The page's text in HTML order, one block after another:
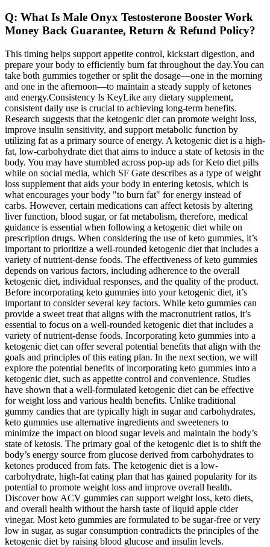
Q: What Is Male Onyx Testosterone Booster Work
Money Back Guarantee, Return & Refund Policy?
This timing helps support appetite control, kickstart digestion, and
prepare your body to efficiently burn fat throughout the day.You can
take both gummies together or split the dosage—one in the morning
and one in the afternoon—to maintain a steady supply of ketones
and energy.Consistency Is KeyLike any dietary supplement,
consistent daily use is crucial to achieving long-term benefits.
Research suggests that the ketogenic diet can promote weight loss,
improve insulin sensitivity, and support metabolic function by
utilizing fat as a primary source of energy. A ketogenic diet is a high-
fat, low-carbohydrate diet that aims to induce a state of ketosis in the
body. You may have stumbled across pop-up ads for Keto diet pills
while on social media, which SF Gate describes as a type of weight
loss supplement that aids your body in entering ketosis, which is
what encourages your body "to burn fat" for energy instead of
carbs. However, certain medications can affect ketosis by altering
liver function, blood sugar, or fat metabolism, therefore, medical
guidance is essential when following a ketogenic diet while on
prescription drugs. When considering the use of keto gummies, it’s
important to prioritize a well-rounded ketogenic diet that includes a
variety of nutrient-dense foods. The effectiveness of keto gummies
depends on various factors, including adherence to the overall
ketogenic diet, individual responses, and the quality of the product.
Before incorporating keto gummies into your ketogenic diet, it’s
important to consider several key factors. While keto gummies can
provide a sweet treat that aligns with the macronutrient ratios, it’s
essential to focus on a well-rounded ketogenic diet that includes a
variety of nutrient-dense foods. Incorporating keto gummies into a
ketogenic diet can offer several potential benefits that align with the
goals and principles of this eating plan. In the next section, we will
explore the potential benefits of incorporating keto gummies into a
ketogenic diet, such as appetite control and convenience. Studies
have shown that a well-formulated ketogenic diet can be effective
for weight loss and various health benefits. Unlike traditional
gummy candies that are typically high in sugar and carbohydrates,
keto gummies use alternative ingredients and sweeteners to
minimize the impact on blood sugar levels and maintain the body’s
state of ketosis. The primary goal of the ketogenic diet is to shift the
body’s energy source from glucose derived from carbohydrates to
ketones produced from fats. The ketogenic diet is a low-
carbohydrate, high-fat eating plan that has gained popularity for its
potential to promote weight loss and improve overall health.
Discover how ACV gummies can support weight loss, keto diets,
and overall health without the harsh taste of liquid apple cider
vinegar. Most keto gummies are formulated to be sugar-free or very
low in sugar, as sugar consumption contradicts the principles of the
ketogenic diet by raising blood glucose and insulin levels.